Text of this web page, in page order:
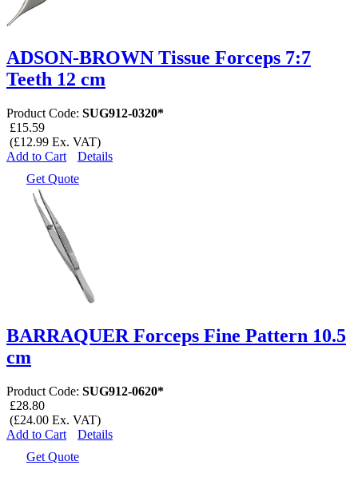
ADSON-BROWN Tissue Forceps 7:7
Teeth 12 cm
Product Code: SUG912-0320*
£15.59
(£12.99 Ex. VAT)
Add to Cart
Details
Get Quote
BARRAQUER Forceps Fine Pattern 10.5
cm
Product Code: SUG912-0620*
£28.80
(£24.00 Ex. VAT)
Add to Cart
Details
Get Quote